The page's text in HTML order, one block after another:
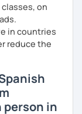
students.
so they
every day.
for all
with
on
in countries
reduce the
person in